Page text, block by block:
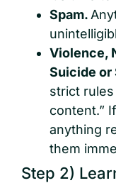
Spam.
Violence,
Suicide or
strict
content.”
anything
them
Step 2)